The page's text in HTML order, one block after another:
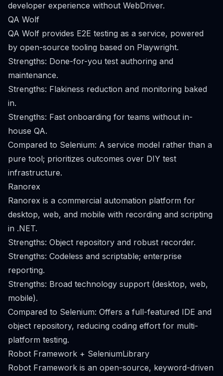
developer experience without WebDriver.
QA Wolf
QA Wolf provides E2E testing as a service, powered
by open-source tooling based on Playwright.
Strengths: Done-for-you test authoring and
maintenance.
Strengths: Flakiness reduction and monitoring baked
in.
Strengths: Fast onboarding for teams without in-
house QA.
Compared to Selenium: A service model rather than a
pure tool; prioritizes outcomes over DIY test
infrastructure.
Ranorex
Ranorex is a commercial automation platform for
desktop, web, and mobile with recording and scripting
in .NET.
Strengths: Object repository and robust recorder.
Strengths: Codeless and scriptable; enterprise
reporting.
Strengths: Broad technology support (desktop, web,
mobile).
Compared to Selenium: Offers a full-featured IDE and
object repository, reducing coding effort for multi-
platform testing.
Robot Framework + SeleniumLibrary
Robot Framework is an open-source, keyword-driven